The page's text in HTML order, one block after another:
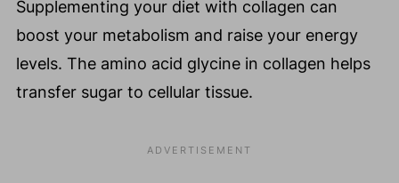
Supplementing your diet with collagen can
boost your metabolism and raise your energy
levels. The amino acid glycine in collagen helps
transfer sugar to cellular tissue.